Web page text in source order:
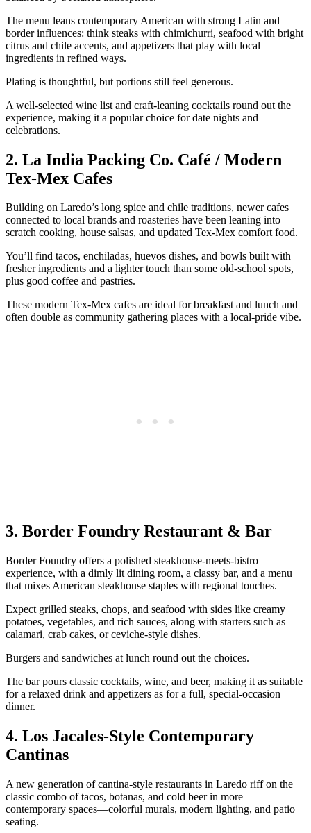
The menu leans contemporary American with strong Latin and
border influences: think steaks with chimichurri, seafood with bright
citrus and chile accents, and appetizers that play with local
ingredients in refined ways.
Plating is thoughtful, but portions still feel generous.
A well‑selected wine list and craft‑leaning cocktails round out the
experience, making it a popular choice for date nights and
celebrations.
2. La India Packing Co. Café / Modern
Tex‑Mex Cafes
Building on Laredo’s long spice and chile traditions, newer cafes
connected to local brands and roasteries have been leaning into
scratch cooking, house salsas, and updated Tex‑Mex comfort food.
You’ll find tacos, enchiladas, huevos dishes, and bowls built with
fresher ingredients and a lighter touch than some old‑school spots,
plus good coffee and pastries.
These modern Tex‑Mex cafes are ideal for breakfast and lunch and
often double as community gathering places with a local‑pride vibe.
3. Border Foundry Restaurant & Bar
Border Foundry offers a polished steakhouse‑meets‑bistro
experience, with a dimly lit dining room, a classy bar, and a menu
that mixes American steakhouse staples with regional touches.
Expect grilled steaks, chops, and seafood with sides like creamy
potatoes, vegetables, and rich sauces, along with starters such as
calamari, crab cakes, or ceviche‑style dishes.
Burgers and sandwiches at lunch round out the choices.
The bar pours classic cocktails, wine, and beer, making it as suitable
for a relaxed drink and appetizers as for a full, special‑occasion
dinner.
4. Los Jacales‑Style Contemporary
Cantinas
A new generation of cantina‑style restaurants in Laredo riff on the
classic combo of tacos, botanas, and cold beer in more
contemporary spaces—colorful murals, modern lighting, and patio
seating.